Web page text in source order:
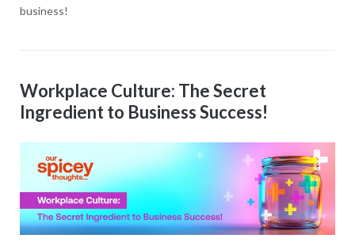
business!
Workplace Culture: The Secret
Ingredient to Business Success!